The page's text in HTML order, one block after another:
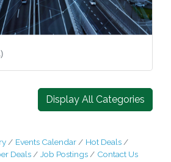
Display All Categories
Events Calendar
Hot Deals
Deals
Job Postings Contact Us